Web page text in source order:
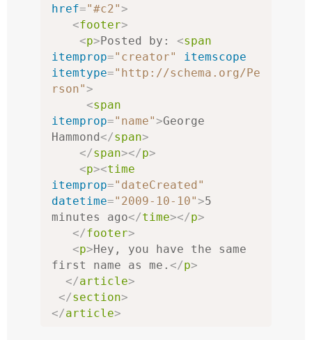
href="#c2">
<footer>
<p>Posted by: <span
itemprop="creator"
itemscope
itemtype="http://schema.org/Pe
rson">
<span
itemprop="name">George
Hammond</span>
</span></p>
<p><time
itemprop="dateCreated"
datetime="2009-10-10">5
minutes ago</time></p>
</footer>
<p>Hey, you have the same
first name as me. </p>
</article>
</section>
</article>